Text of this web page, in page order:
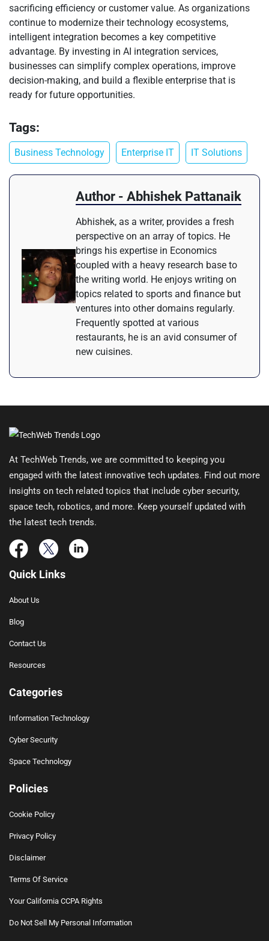
sacrificing efficiency or customer value. As organizations
continue to modernize their technology ecosystems,
intelligent integration becomes a key competitive
advantage. By investing in AI integration services,
businesses can simplify complex operations, improve
decision-making, and build a flexible enterprise that is
ready for future opportunities.
Tags:
Business Technology Enterprise IT IT Solutions
Author - Abhishek Pattanaik
Abhishek, as a writer, provides a fresh
perspective on an array of topics. He
brings his expertise in Economics
coupled with a heavy research base to
the writing world. He enjoys writing on
topics related to sports and finance but
ventures into other domains regularly.
Frequently spotted at various
restaurants, he is an avid consumer of
new cuisines.
At TechWeb Trends, we are committed to keeping you
engaged with the latest innovative tech updates. Find out more
insights on tech related topics that include cyber security,
space tech, robotics, and more. Keep yourself updated with
the latest tech trends.
Quick Links
About Us
Blog
Contact Us
Resources
Categories
Information Technology
Cyber Security
Space Technology
Policies
Cookie Policy
Privacy Policy
Disclaimer
Terms Of Service
Your California CCPA Rights
Do Not Sell My Personal Information